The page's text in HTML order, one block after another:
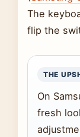
The
flip the
THE
On
fresh